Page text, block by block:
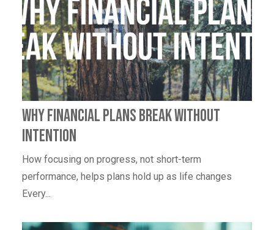
Why Financial Plans Break Without
Intention
How focusing on progress, not short-term
performance, helps plans hold up as life changes
Every...